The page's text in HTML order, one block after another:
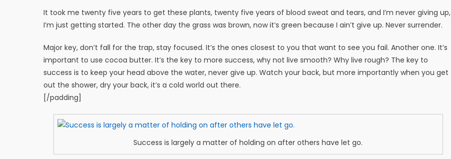
It took me twenty five years to get these plants, twenty five years of blood sweat and tears, and I’m never giving up,
I’m just getting started. The other day the grass was brown, now it’s green because I ain’t give up. Never surrender.
Major key, don’t fall for the trap, stay focused. It’s the ones closest to you that want to see you fail. Another one. It’s
important to use cocoa butter. It’s the key to more success, why not live smooth? Why live rough? The key to
success is to keep your head above the water, never give up. Watch your back, but more importantly when you get
out the shower, dry your back, it’s a cold world out there.
[/padding]
Success is largely a matter of holding on after others have let go.